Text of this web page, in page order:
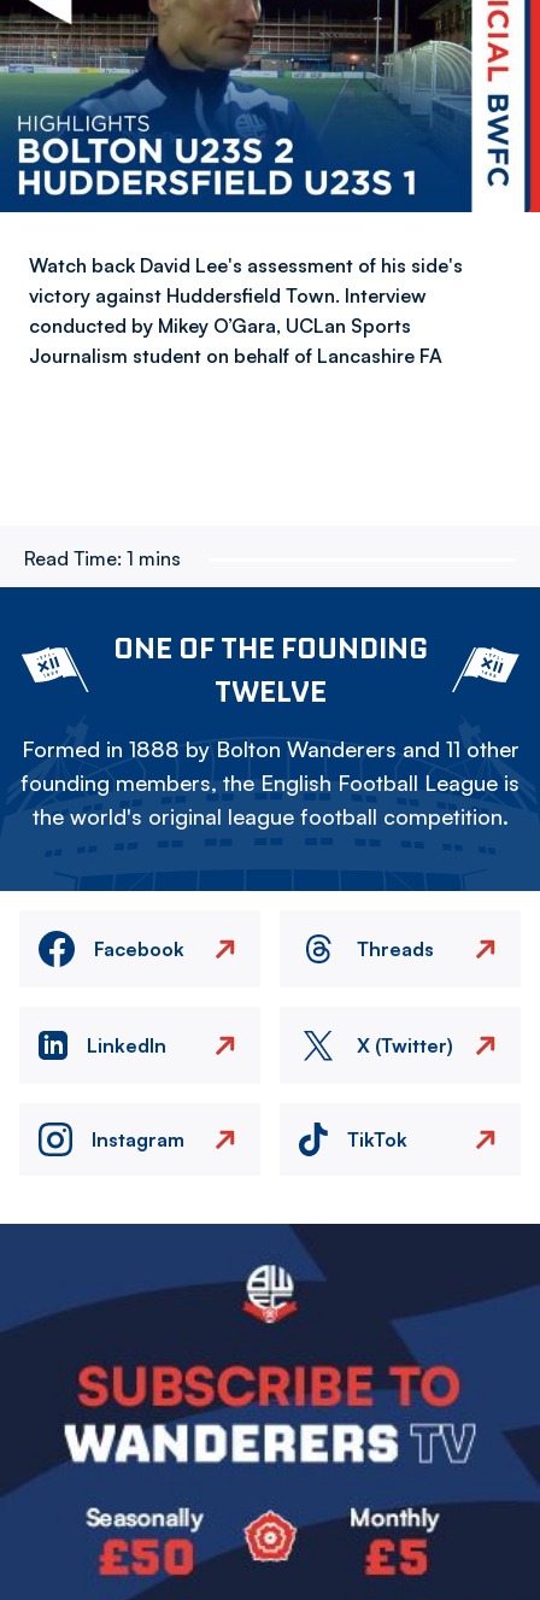
Watch back David Lee's assessment of his side's
victory against Huddersfield Town. Interview
conducted by Mikey O’Gara, UCLan Sports
Journalism student on behalf of Lancashire FA
Read Time: 1 mins
ONE OF THE FOUNDING
TWELVE
Formed in 1888 by Bolton Wanderers and 11 other
founding members, the English Football League is
the world's original league football competition.
Facebook Threads
LinkedIn X (Twitter)
Instagram TikTok